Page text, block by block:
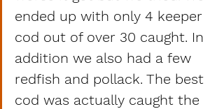
ended up with only 4 keeper
cod out of over 30 caught. In
addition we also had a few
redfish and pollack. The best
cod was actually caught the